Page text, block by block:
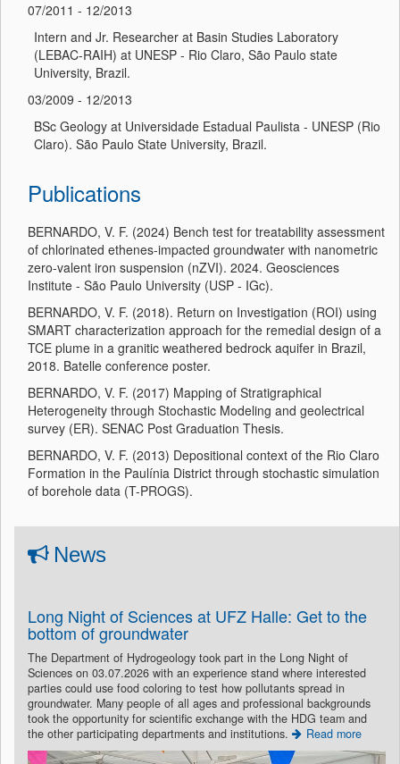
07/2011 - 12/2013
Intern and Jr. Researcher at Basin Studies Laboratory
(LEBAC-RAIH) at UNESP - Rio Claro, São Paulo state
University, Brazil.
03/2009 - 12/2013
BSc Geology at Universidade Estadual Paulista - UNESP (Rio
Claro). São Paulo State University, Brazil.
Publications
BERNARDO, V. F. (2024) Bench test for treatability assessment
of chlorinated ethenes-impacted groundwater with nanometric
zero-valent iron suspension (nZVI). 2024. Geosciences
Institute - São Paulo University (USP - IGc).
BERNARDO, V. F. (2018). Return on Investigation (ROI) using
SMART characterization approach for the remedial design of a
TCE plume in a granitic weathered bedrock aquifer in Brazil,
2018. Batelle conference poster.
BERNARDO, V. F. (2017) Mapping of Stratigraphical
Heterogeneity through Stochastic Modeling and geolectrical
survey (ER). SENAC Post Graduation Thesis.
BERNARDO, V. F. (2013) Depositional context of the Rio Claro
Formation in the Paulínia District through stochastic simulation
of borehole data (T-PROGS).
News
Long Night of Sciences at UFZ Halle: Get to the
bottom of groundwater
The Department of Hydrogeology took part in the Long Night of
Sciences on 03.07.2026 with an experience stand where interested
parties could use food coloring to test how pollutants spread in
groundwater. Many people of all ages and professional backgrounds
took the opportunity for scientific exchange with the HDG team and
the other participating departments and institutions.
Read more